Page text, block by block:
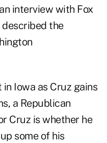
interview with Fox
described the
Iowa as Cruz gains
a Republican
Cruz is whether he
some of his